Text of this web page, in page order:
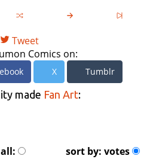
Tweet
Comics on:
X Tumblr
made Fan Art:
sort by: votes